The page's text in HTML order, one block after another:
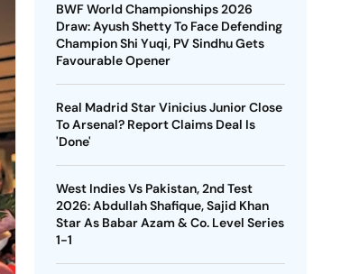
BWF World Championships 2026
Draw: Ayush Shetty To Face Defending
Champion Shi Yuqi, PV Sindhu Gets
Favourable Opener
Real Madrid Star Vinicius Junior Close
To Arsenal? Report Claims Deal Is
'Done'
West Indies Vs Pakistan, 2nd Test
2026: Abdullah Shafique, Sajid Khan
Star As Babar Azam & Co. Level Series
1-1